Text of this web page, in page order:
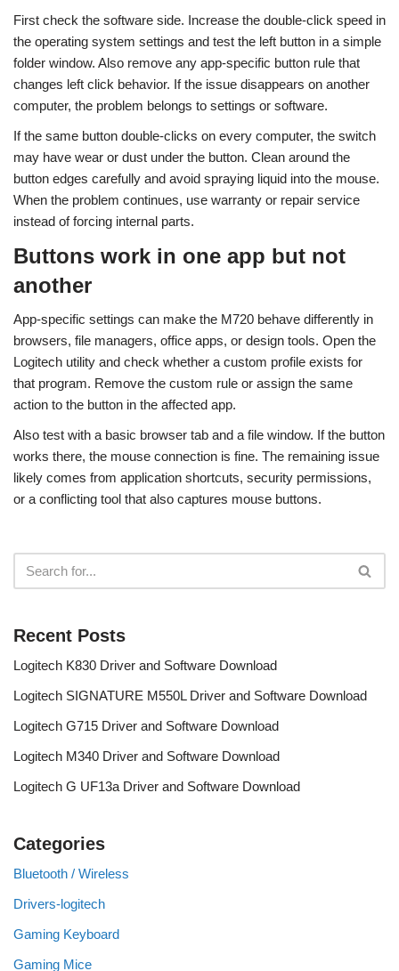
First check the software side. Increase the double-click speed in
the operating system settings and test the left button in a simple
folder window. Also remove any app-specific button rule that
changes left click behavior. If the issue disappears on another
computer, the problem belongs to settings or software.
If the same button double-clicks on every computer, the switch
may have wear or dust under the button. Clean around the
button edges carefully and avoid spraying liquid into the mouse.
When the problem continues, use warranty or repair service
instead of forcing internal parts.
Buttons work in one app but not
another
App-specific settings can make the M720 behave differently in
browsers, file managers, office apps, or design tools. Open the
Logitech utility and check whether a custom profile exists for
that program. Remove the custom rule or assign the same
action to the button in the affected app.
Also test with a basic browser tab and a file window. If the button
works there, the mouse connection is fine. The remaining issue
likely comes from application shortcuts, security permissions,
or a conflicting tool that also captures mouse buttons.
Recent Posts
Logitech K830 Driver and Software Download
Logitech SIGNATURE M550L Driver and Software Download
Logitech G715 Driver and Software Download
Logitech M340 Driver and Software Download
Logitech G UF13a Driver and Software Download
Categories
Bluetooth / Wireless
Drivers-logitech
Gaming Keyboard
Gaming Mice